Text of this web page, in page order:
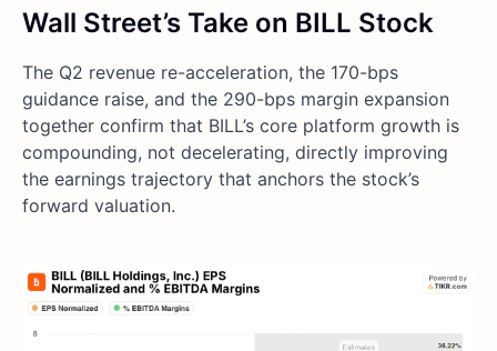
Wall Street’s Take on BILL Stock
The Q2 revenue re-acceleration, the 170-bps
guidance raise, and the 290-bps margin expansion
together confirm that BILL’s core platform growth is
compounding, not decelerating, directly improving
the earnings trajectory that anchors the stock’s
forward valuation.